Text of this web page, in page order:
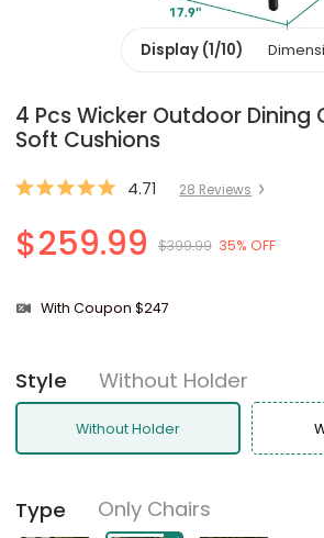
Display (1/10)
4 Pcs Wicker Outdoor Dining
Soft Cushions
4.71 28 Reviews
$259.99 $399.99 35% OFF
With Coupon $247
Style Without Holder
Without Holder
Type Only Chairs